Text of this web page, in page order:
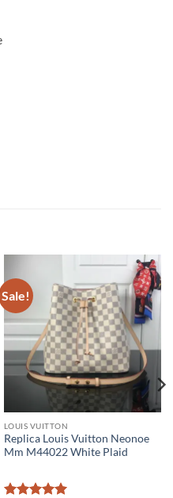
Sale!
LOUIS VUITTON
Replica Louis Vuitton Neonoe
Mm M44022 White Plaid